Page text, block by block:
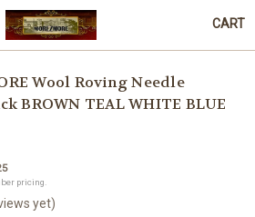
CART
Wool Roving Needle
BROWN TEAL WHITE BLUE
pricing.
yet)